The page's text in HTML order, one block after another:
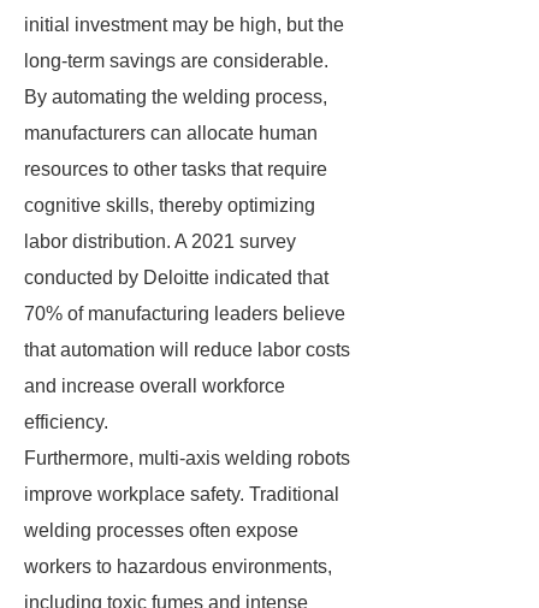
initial investment may be high, but the
long-term savings are considerable.
By automating the welding process,
manufacturers can allocate human
resources to other tasks that require
cognitive skills, thereby optimizing
labor distribution. A 2021 survey
conducted by Deloitte indicated that
70% of manufacturing leaders believe
that automation will reduce labor costs
and increase overall workforce
efficiency.
Furthermore, multi-axis welding robots
improve workplace safety. Traditional
welding processes often expose
workers to hazardous environments,
including toxic fumes and intense